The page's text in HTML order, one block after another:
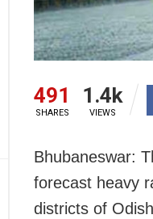
491
SHARES
1.4k
VIEWS
Bhubaneswar:
forecast heavy
districts of